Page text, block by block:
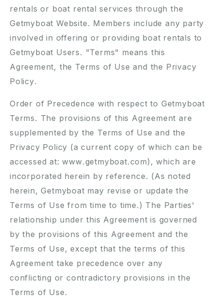
rentals or boat rental services through the
Getmyboat Website. Members include any party
involved in offering or providing boat rentals to
Getmyboat Users. "Terms" means this
Agreement, the Terms of Use and the Privacy
Policy.
Order of Precedence with respect to Getmyboat
Terms. The provisions of this Agreement are
supplemented by the Terms of Use and the
Privacy Policy (a current copy of which can be
accessed at: www.getmyboat.com), which are
incorporated herein by reference. (As noted
herein, Getmyboat may revise or update the
Terms of Use from time to time.) The Parties'
relationship under this Agreement is governed
by the provisions of this Agreement and the
Terms of Use, except that the terms of this
Agreement take precedence over any
conflicting or contradictory provisions in the
Terms of Use.